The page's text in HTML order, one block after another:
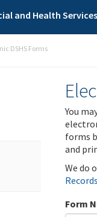
and Health Services
DSHS Forms
You
forms
and
We do
Form